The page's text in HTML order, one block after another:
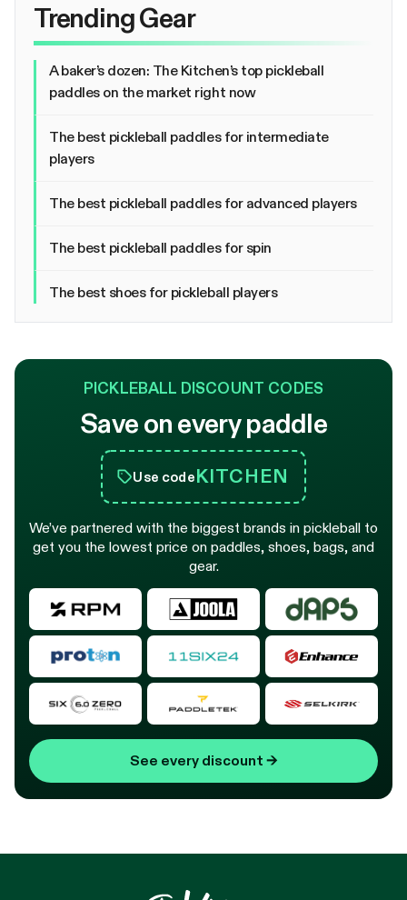
Trending Gear
A baker’s dozen: The Kitchen’s top pickleball
paddles on the market right now
The best pickleball paddles for intermediate
players
The best pickleball paddles for advanced players
The best pickleball paddles for spin
The best shoes for pickleball players
PICKLEBALL DISCOUNT CODES
Save on every paddle
Use codeKITCHEN
We’ve partnered with the biggest brands in pickleball to
get you the lowest price on paddles, shoes, bags, and
gear.
See every discount →